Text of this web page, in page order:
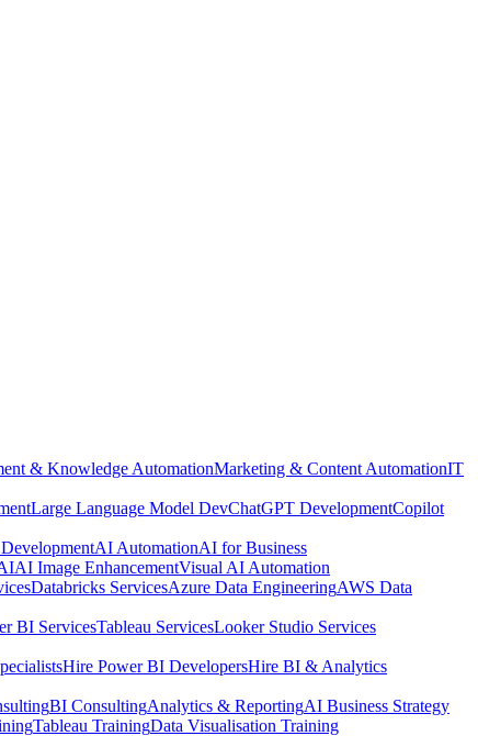
& Knowledge AutomationMarketing & Content AutomationIT
Large Language Model DevChatGPT DevelopmentCopilot
AI AutomationAI for Business
AI Image EnhancementVisual AI Automation
Databricks ServicesAzure Data EngineeringAWS Data
BI ServicesTableau ServicesLooker Studio Services
Hire Power BI DevelopersHire BI & Analytics
BI ConsultingAnalytics & ReportingAI Business Strategy
Tableau TrainingData Visualisation Training